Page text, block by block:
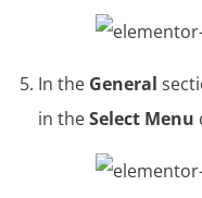
In the General
in theSelect Menu